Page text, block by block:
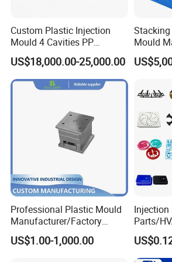
Hongchuan Mould has the
teams with advanced
CAD/CAE/CAM/SOLIDWORK/
software assited project
mould deisgn, combined with
digital processing,grid quality
delivery and excellent after-
maintain the highest standards
have imported advanced
Custom Plastic Injection
Mould 4 Cavities PP
Silicone Kitchenware Oil
Funnel Mould Household
Mould
US$18,000.00-25,000.00
Mould
Molds
Professional Plastic Mould
Manufacturer/Factory
Custom Injection Mold
Service
US$1.00-1,000.00
Parts/
System/
Panel/